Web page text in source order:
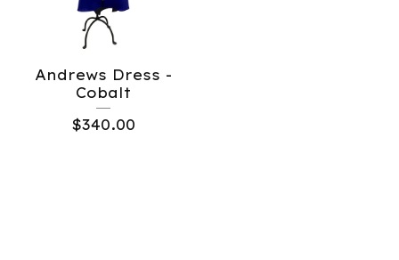
Andrews Dress -
Cobalt
$340.00